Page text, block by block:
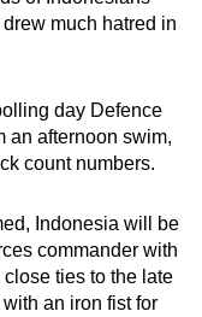
much hatred in
day Defence
an afternoon swim,
count numbers.
Indonesia will be
commander with
ties to the late
an iron fist for